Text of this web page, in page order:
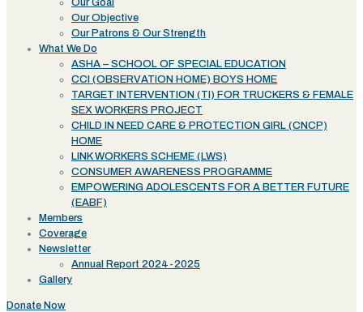
Our Objective
Our Patrons & Our Strength
What We Do
ASHA – SCHOOL OF SPECIAL EDUCATION
CCI (OBSERVATION HOME) BOYS HOME
TARGET INTERVENTION (TI) FOR TRUCKERS & FEMALE
SEX WORKERS PROJECT
CHILD IN NEED CARE & PROTECTION GIRL (CNCP)
HOME
LINK WORKERS SCHEME (LWS)
CONSUMER AWARENESS PROGRAMME
EMPOWERING ADOLESCENTS FOR A BETTER FUTURE
(EABF)
Members
Coverage
Newsletter
Annual Report 2024-2025
Gallery
Donate Now